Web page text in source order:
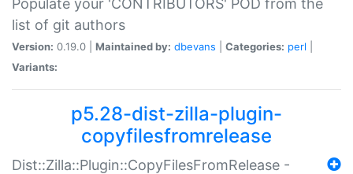
Populate your 'CONTRIBUTORS' POD from the
list of git authors
Version: 0.19.0 | Maintained by: dbevans Categories: perl
Variants:
p5.28-dist-zilla-plugin-
copyfilesfromrelease
Dist::Zilla::Plugin::CopyFilesFromRelease -